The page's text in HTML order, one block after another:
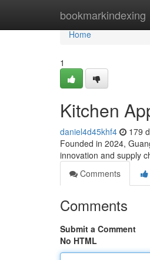
bookmarkindexing
Home
Home
1
Kitchen
daniel4d45khf4 179
Founded in 2024,
innovation and supply
Comments
Comments
Submit a Comment
No HTML